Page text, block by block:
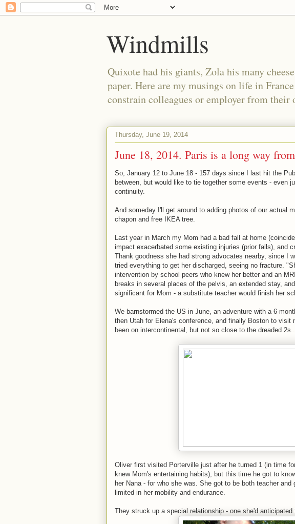
Windmills
Quixote had his giants, Zola his many
paper. Here are my musings on life in
constrain colleagues or employer from their
Thursday, June 19, 2014
June 18, 2014. Paris is a long way
So, January 12 to June 18 - 157 days since I last hit the
between, but would like to tie together some events - even
continuity.
And someday I'll get around to adding photos of our actual
chapon and free IKEA tree.
Last year in March my Mom had a bad fall at home
impact exacerbated some existing injuries (prior falls), and
Thank goodness she had strong advocates nearby, since I
tried everything to get her discharged, seeing no fracture.
intervention by school peers who knew her better and an
breaks in several places of the pelvis, an extended stay,
significant for Mom - a substitute teacher would finish her
We barnstormed the US in June, an adventure with a 6-
then Utah for Elena's conference, and finally Boston to visit
been on intercontinental, but not so close to the dreaded
Oliver first visited Porterville just after he turned 1 (in time
knew Mom's entertaining habits), but this time he got to
her Nana - for who she was. She got to be both teacher
limited in her mobility and endurance.
They struck up a special relationship - one she'd anticipated